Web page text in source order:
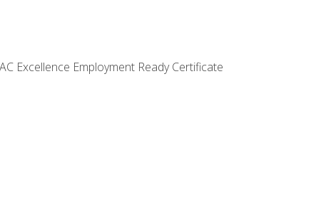
Excellence Employment Ready Certificate